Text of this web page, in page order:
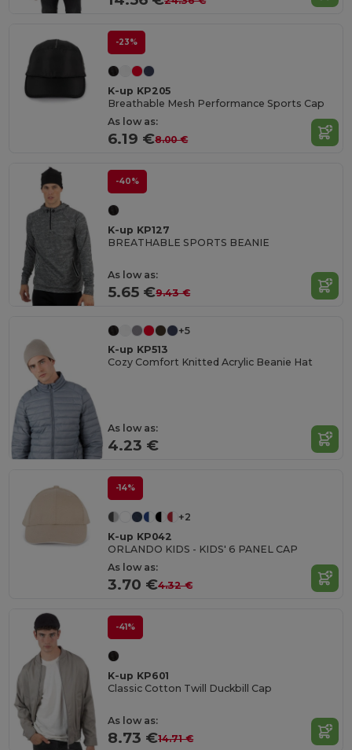
-23%
K-up KP205
Breathable Mesh Performance Sports Cap
As low as:
6.19 €8.00 €
-40%
K-up KP127
BREATHABLE SPORTS BEANIE
As low as:
5.65 €9.43 €
+5
K-up KP513
Cozy Comfort Knitted Acrylic Beanie Hat
As low as:
4.23 €
-14%
+2
K-up KP042
ORLANDO KIDS - KIDS' 6 PANEL CAP
As low as:
3.70 €4.32 €
-41%
K-up KP601
Classic Cotton Twill Duckbill Cap
As low as:
8.73 €14.71 €